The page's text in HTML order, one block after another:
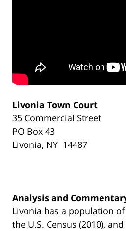
Livonia Town Court
35 Commercial Street
PO Box 43
Livonia, NY 14487
Analysis and
Livonia has a population
the U.S. Census (2010),